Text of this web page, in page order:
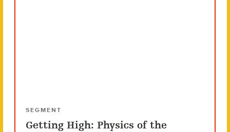
SEGMENT
Getting High: Physics of the